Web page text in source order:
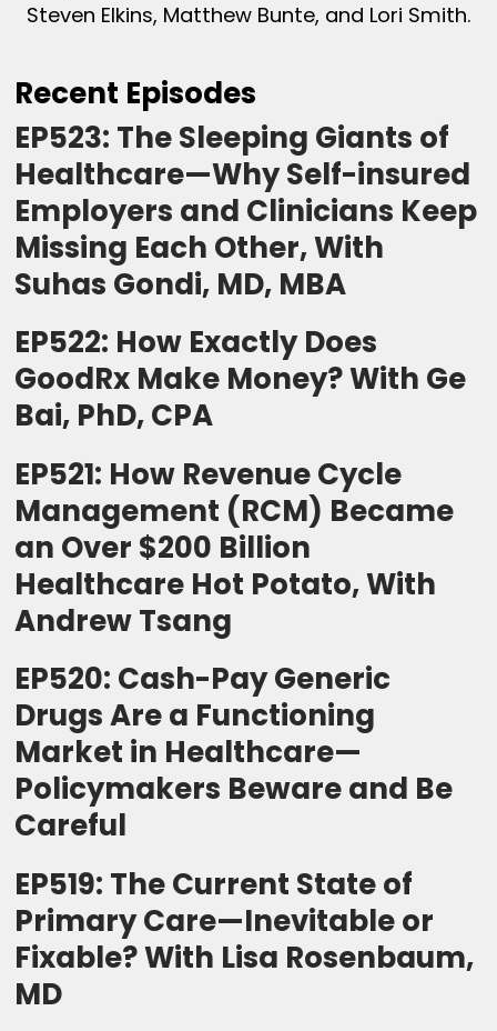
Steven Elkins, Matthew Bunte, and Lori Smith.
Recent Episodes
EP523: The Sleeping Giants of
Healthcare—Why Self-insured
Employers and Clinicians Keep
Missing Each Other, With
Suhas Gondi, MD, MBA
EP522: How Exactly Does
GoodRx Make Money? With Ge
Bai, PhD, CPA
EP521: How Revenue Cycle
Management (RCM) Became
an Over $200 Billion
Healthcare Hot Potato, With
Andrew Tsang
EP520: Cash-Pay Generic
Drugs Are a Functioning
Market in Healthcare—
Policymakers Beware and Be
Careful
EP519: The Current State of
Primary Care—Inevitable or
Fixable? With Lisa Rosenbaum,
MD